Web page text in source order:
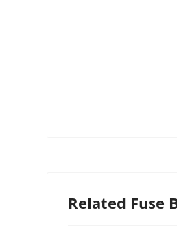
Related Fuse